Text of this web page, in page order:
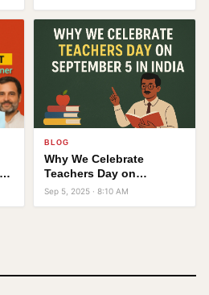
BLOG
Why We Celebrate
Teachers Day on
September 5 in India
Sep 5, 2025 · 8:10 AM